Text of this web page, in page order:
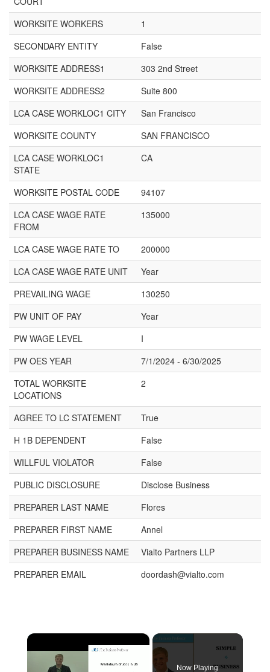
WORKSITE WORKERS
1
SECONDARY ENTITY
False
WORKSITE ADDRESS1
303 2nd Street
WORKSITE ADDRESS2
Suite 800
LCA CASE WORKLOC1 CITY
San Francisco
WORKSITE COUNTY
SAN FRANCISCO
LCA CASE WORKLOC1
STATE
CA
WORKSITE POSTAL CODE
94107
LCA CASE WAGE RATE
FROM
135000
LCA CASE WAGE RATE TO
200000
LCA CASE WAGE RATE UNIT
Year
PREVAILING WAGE
130250
PW UNIT OF PAY
Year
PW WAGE LEVEL
I
PW OES YEAR
7/1/2024 - 6/30/2025
TOTAL WORKSITE
LOCATIONS
2
AGREE TO LC STATEMENT
True
H 1B DEPENDENT
False
WILLFUL VIOLATOR
False
PUBLIC DISCLOSURE
Disclose Business
PREPARER LAST NAME
Flores
PREPARER FIRST NAME
Annel
PREPARER BUSINESS NAME
Vialto Partners LLP
PREPARER EMAIL
doordash@vialto.com
×
Now Playing